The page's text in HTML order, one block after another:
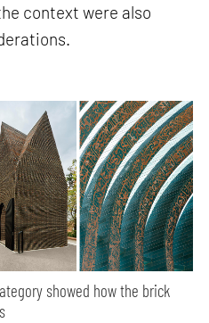
context were also
showed how the brick